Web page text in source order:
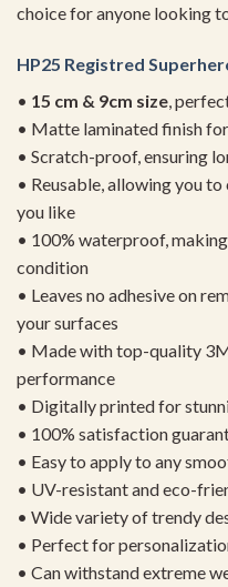
choice for anyone looking
HP25 Registred
• 15 cm & 9cm size ,
• Matte laminated finish
• Scratch-proof, ensuring
• Reusable, allowing you
you like
• 100% waterproof,
condition
• Leaves no adhesive on
your surfaces
• Made with top-quality
performance
• Digitally printed for
• 100% satisfaction
• Easy to apply to any
• UV-resistant and eco-
• Wide variety of trendy
• Perfect for
• Can withstand extreme